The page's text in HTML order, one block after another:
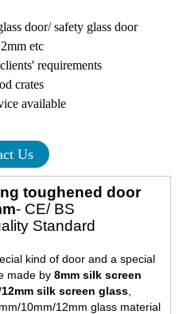
door/ safety glass door
etc
requirements
crates
available
Us
toughened door
- CE/ BS
Standard
kind of door and a special
made by 8mm silk screen
12mm silk screen glass
10mm/12mm glass material